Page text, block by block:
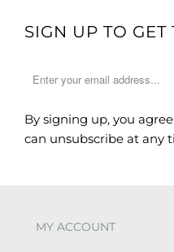
SIGN UP TO
By signing up, you
can unsubscribe at any
MY ACCOUNT